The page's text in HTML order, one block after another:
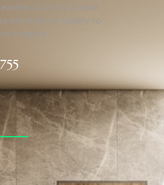
such as Duravit,
pinnacle of quality to
industry.